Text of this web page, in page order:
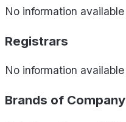
No information available
Registrars
No information available
Brands of Company